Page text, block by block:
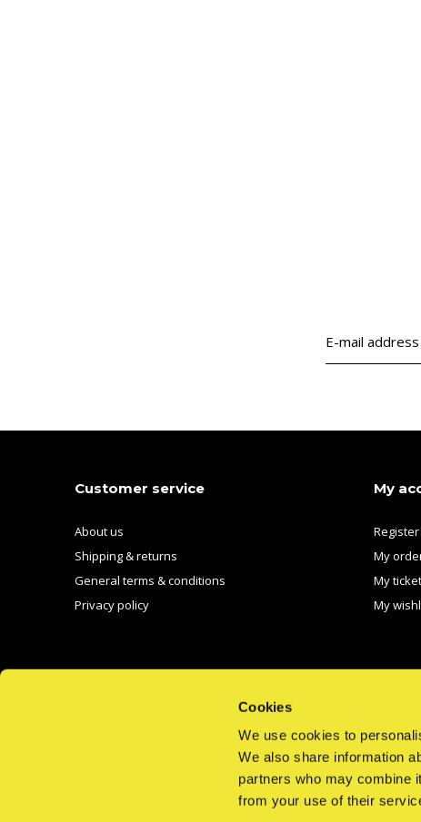
Cookies
We use cookies to
We also share information
partners who may combine
from your use of their
Customer service
About us
Shipping & returns
General terms & conditions
Privacy policy
My
Register
My
My
My
EMAIL US